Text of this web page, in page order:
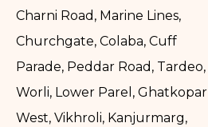
Charni Road, Marine Lines,
Churchgate, Colaba, Cuff
Parade, Peddar Road, Tardeo,
Worli, Lower Parel, Ghatkopar
West, Vikhroli, Kanjurmarg,